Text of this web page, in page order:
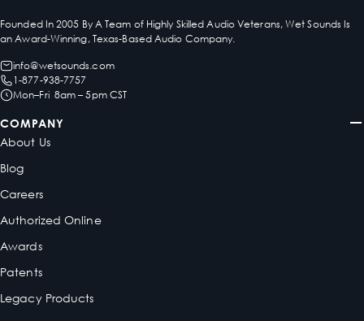
Founded In 2005 By A Team of Highly Skilled Audio Veterans, Wet Sounds Is
an Award-Winning, Texas-Based Audio Company.
info@wetsounds.com
1-877-938-7757
Mon–Fri 8am – 5pm CST
COMPANY
About Us
Blog
Careers
Authorized Online
Awards
Patents
Legacy Products